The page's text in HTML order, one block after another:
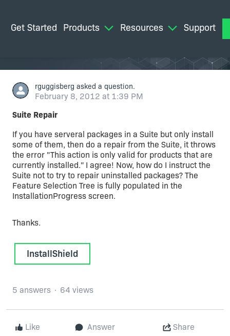
Get Started Products Resources Support
rguggisberg asked a question.
February 8, 2012 at 1:39 PM
Suite Repair
If you have serveral packages in a Suite but only install
some of them, then do a repair from the Suite, it throws
the error "This action is only valid for products that are
currently installed." I agree! Now, how do I instruct the
Suite not to try to repair uninstalled packages? The
Feature Selection Tree is fully populated in the
InstallationProgress screen.
Thanks.
InstallShield
Like Answer Share
5 answers 64 views